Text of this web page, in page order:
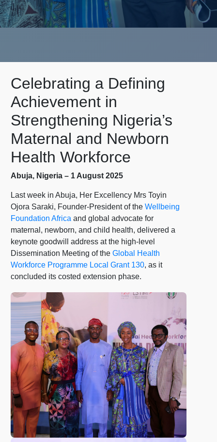
Celebrating a Defining
Achievement in
Strengthening Nigeria’s
Maternal and Newborn
Health Workforce
Abuja, Nigeria – 1 August 2025
Last week in Abuja, Her Excellency Mrs Toyin
Ojora Saraki, Founder-President of theWellbeing
Foundation Africa and global advocate for
maternal, newborn, and child health, delivered a
keynote goodwill address at the high-level
Dissemination Meeting of theGlobal Health
Workforce Programme Local Grant 130, as it
concluded its costed extension phase.